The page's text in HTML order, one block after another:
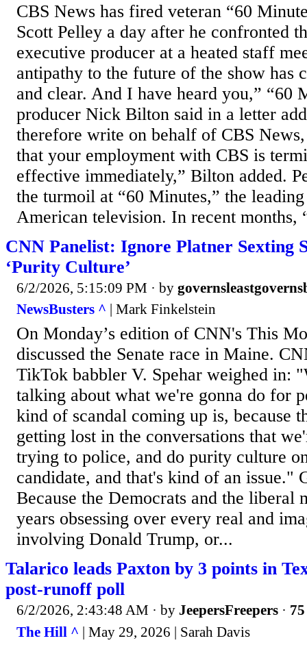
CBS News has fired veteran “60
Scott Pelley a day after he confronted
executive producer at a heated staff
antipathy to the future of the show has
and clear. And I have heard you,” “60
producer Nick Bilton said in a letter
therefore write on behalf of CBS
that your employment with CBS is
effective immediately,” Bilton added.
the turmoil at “60 Minutes,” the
American television. In recent months,
CNN Panelist: Ignore Platner Sexting
‘Purity Culture’
6/2/2026, 5:15:09 PM · by
NewsBusters ^ | Mark Finkelstein
On Monday’s edition of CNN's This
discussed the Senate race in Maine.
TikTok babbler V. Spehar weighed in:
talking about what we're gonna do for
kind of scandal coming up is, because
getting lost in the conversations that
trying to police, and do purity culture
candidate, and that's kind of an issue."
Because the Democrats and the liberal
years obsessing over every real and
involving Donald Trump, or...
Talarico leads Paxton by 3 points in
post-runoff poll
6/2/2026, 2:43:48 AM · by JeepersFreepers ·
The Hill ^ | May 29, 2026 | Sarah Davis